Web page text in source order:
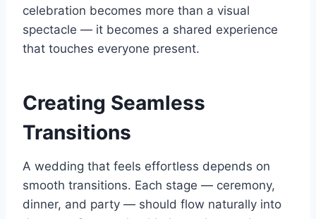
celebration becomes more than a visual
spectacle — it becomes a shared experience
that touches everyone present.
Creating Seamless
Transitions
A wedding that feels effortless depends on
smooth transitions. Each stage — ceremony,
dinner, and party — should flow naturally into